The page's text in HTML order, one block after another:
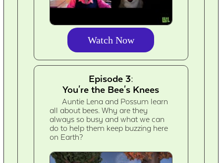
Watch Now
Episode 3:
You're the Bee's Knees
Auntie Lena and Possum learn
all about bees. Why are they
always so busy and what we can
do to help them keep buzzing here
on Earth?